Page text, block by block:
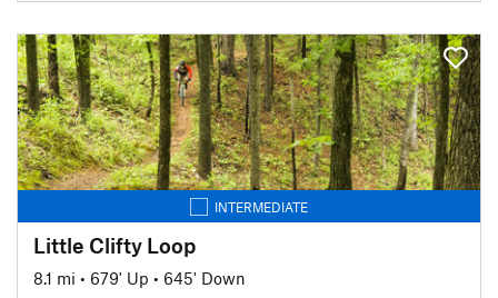
INTERMEDIATE
Little Clifty Loop
8.1 mi • 679' Up • 645' Down